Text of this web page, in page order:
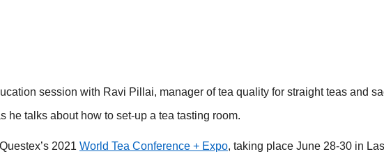
session with Ravi Pillai, manager of tea quality for straight teas and
he talks about how to set-up a tea tasting room.
2021 World Tea Conference + Expo, taking place June 28-30 in